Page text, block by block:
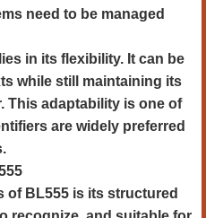
need to be managed
in its flexibility. It can be
while still maintaining its
This adaptability is one of
are widely preferred
of BL555 is its structured